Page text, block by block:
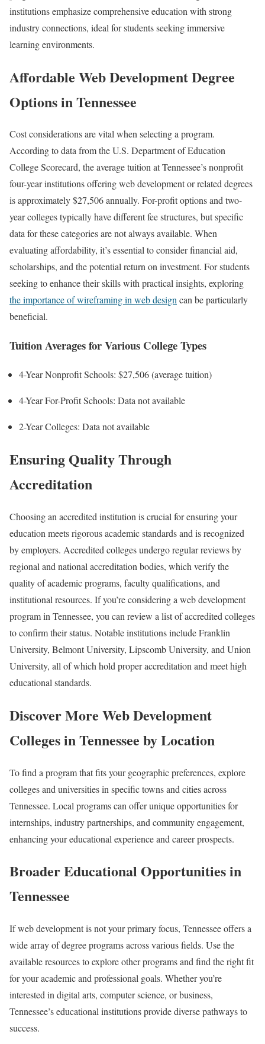
institutions emphasize comprehensive education with strong
industry connections, ideal for students seeking immersive
learning environments.
Affordable Web Development Degree
Options in Tennessee
Cost considerations are vital when selecting a program.
According to data from the U.S. Department of Education
College Scorecard, the average tuition at Tennessee’s nonprofit
four-year institutions offering web development or related degrees
is approximately $27,506 annually. For-profit options and two-
year colleges typically have different fee structures, but specific
data for these categories are not always available. When
evaluating affordability, it’s essential to consider financial aid,
scholarships, and the potential return on investment. For students
seeking to enhance their skills with practical insights, exploring
the importance of wireframing in web designcan be particularly
beneficial.
Tuition Averages for Various College Types
4-Year Nonprofit Schools: $27,506 (average tuition)
4-Year For-Profit Schools: Data not available
2-Year Colleges: Data not available
Ensuring Quality Through
Accreditation
Choosing an accredited institution is crucial for ensuring your
education meets rigorous academic standards and is recognized
by employers. Accredited colleges undergo regular reviews by
regional and national accreditation bodies, which verify the
quality of academic programs, faculty qualifications, and
institutional resources. If you’re considering a web development
program in Tennessee, you can review a list of accredited colleges
to confirm their status. Notable institutions include Franklin
University, Belmont University, Lipscomb University, and Union
University, all of which hold proper accreditation and meet high
educational standards.
Discover More Web Development
Colleges in Tennessee by Location
To find a program that fits your geographic preferences, explore
colleges and universities in specific towns and cities across
Tennessee. Local programs can offer unique opportunities for
internships, industry partnerships, and community engagement,
enhancing your educational experience and career prospects.
Broader Educational Opportunities in
Tennessee
If web development is not your primary focus, Tennessee offers a
wide array of degree programs across various fields. Use the
available resources to explore other programs and find the right fit
for your academic and professional goals. Whether you’re
interested in digital arts, computer science, or business,
Tennessee’s educational institutions provide diverse pathways to
success.